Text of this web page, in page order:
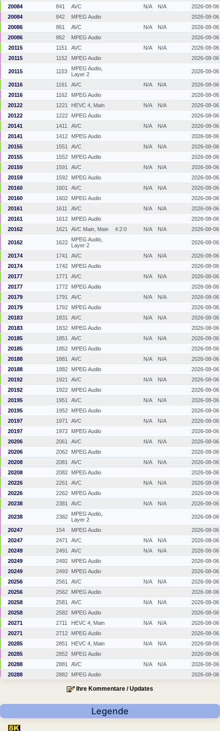
20084 841 AVC N/A N/A
2026-08-06
20084
842 MPEG Audio
2026-08-06
20086
861 AVC N/A N/A
2026-08-06
20086
862 MPEG Audio
2026-08-06
20115
1151 AVC N/A N/A
2026-08-06
20115
1152 MPEG Audio 2026-08-06
20115 1153
MPEG Audio,
Layer 2
2026-08-06
20116 1161 AVC N/A N/A
2026-08-06
20116
1162 MPEG Audio
2026-08-06
20122
1221 HEVC 4, Main N/A N/A
2026-08-06
20122
1222 MPEG Audio
2026-08-06
20141
1411 AVC N/A N/A
2026-08-06
20141
1412 MPEG Audio
2026-08-06
20155
1551 AVC N/A N/A
2026-08-06
20155
1552 MPEG Audio
2026-08-06
20159
1591 AVC N/A N/A
2026-08-06
20159
1592 MPEG Audio
2026-08-06
20160
1601 AVC N/A N/A
2026-08-06
20160
1602 MPEG Audio
2026-08-06
20161
1611 AVC N/A N/A
2026-08-06
20161
1612 MPEG Audio
2026-08-06
20162
1621 AVC Main, Main 4:2:0 N/A N/A 2026-08-06
20162 1622
MPEG Audio,
Layer 2
2026-08-06
20174 1741 AVC N/A N/A
2026-08-06
20174
1742 MPEG Audio
2026-08-06
20177
1771 AVC N/A N/A
2026-08-06
20177
1772 MPEG Audio
2026-08-06
20179
1791 AVC N/A N/A
2026-08-06
20179
1792 MPEG Audio
2026-08-06
20183
1831 AVC N/A N/A
2026-08-06
20183
1832 MPEG Audio
2026-08-06
20185
1851 AVC N/A N/A
2026-08-06
20185
1852 MPEG Audio
2026-08-06
20188
1881 AVC N/A N/A
2026-08-06
20188
1882 MPEG Audio
2026-08-06
20192
1921 AVC N/A N/A
2026-08-06
20192
1922 MPEG Audio
2026-08-06
20195
1951 AVC N/A N/A
2026-08-06
20195
1952 MPEG Audio
2026-08-06
20197
1971 AVC N/A N/A
2026-08-06
20197
1972 MPEG Audio
2026-08-06
20206
2061 AVC N/A N/A
2026-08-06
20206
2062 MPEG Audio
2026-08-06
20208
2081 AVC N/A N/A
2026-08-06
20208
2082 MPEG Audio
2026-08-06
20226
2261 AVC N/A N/A
2026-08-06
20226
2262 MPEG Audio
2026-08-06
20238
2381 AVC N/A N/A 2026-08-06
20238 2382
MPEG Audio,
Layer 2
2026-08-06
20247 154 MPEG Audio
2026-08-06
20247
2471 AVC N/A N/A
2026-08-06
20249
2491 AVC N/A N/A
2026-08-06
20249
2492 MPEG Audio
2026-08-06
20249
2493 MPEG Audio
2026-08-06
20256
2561 AVC N/A N/A
2026-08-06
20256
2562 MPEG Audio
2026-08-06
20258
2581 AVC N/A N/A
2026-08-06
20258
2582 MPEG Audio
2026-08-06
20271
2711 HEVC 4, Main N/A N/A
2026-08-06
20271
2712 MPEG Audio
2026-08-06
20285
2851 HEVC 4, Main N/A N/A
2026-08-06
20285
2852 MPEG Audio
2026-08-06
20288
2881 AVC N/A N/A
2026-08-06
20288
2882 MPEG Audio 2026-08-06
Ihre Kommentare / Updates
Legende